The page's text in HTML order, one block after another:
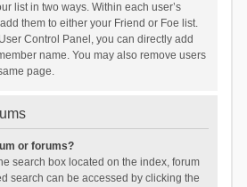
list in two ways. Within each user’s
them to either your Friend or Foe list.
Control Panel, you can directly add
name. You may also remove users
page.
or forums?
search box located on the index, forum
search can be accessed by clicking the